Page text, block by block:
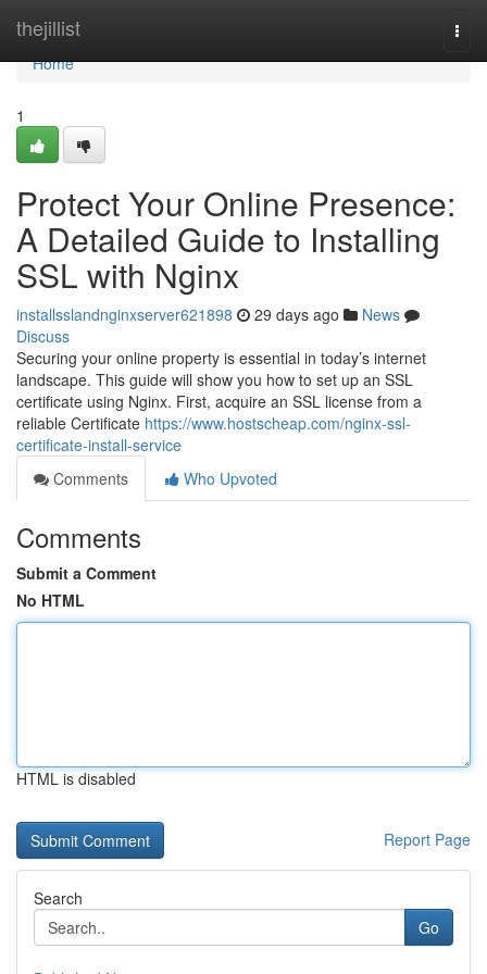
thejillist
Home
Home
1
Protect Your Online Presence:
A Detailed Guide to Installing
SSL with Nginx
installsslandnginxserver621898 29 days ago
News
Discuss
Securing your online property is essential in today’s internet
landscape. This guide will show you how to set up an SSL
certificate using Nginx. First, acquire an SSL license from a
reliable Certificate https://www.hostscheap.com/nginx-ssl-
certificate-install-service
Comments
Who Upvoted
Comments
Submit a Comment
No HTML
HTML is disabled
Report Page
Search
Go